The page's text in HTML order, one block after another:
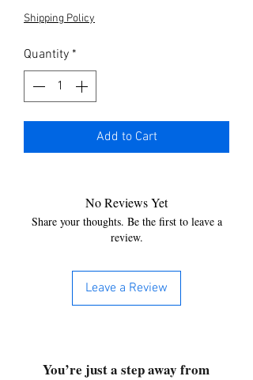
Shipping Policy
Quantity *
Add to Cart
No Reviews Yet
Share your thoughts. Be the first to leave a
review.
Leave a Review
You’re just a step away from